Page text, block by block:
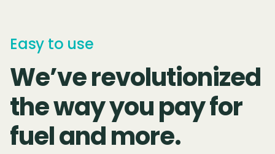
Easy to use
We’ve revolutionized
the way you pay for
fuel and more.